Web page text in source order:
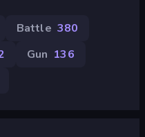
Battle 380
Gun 136